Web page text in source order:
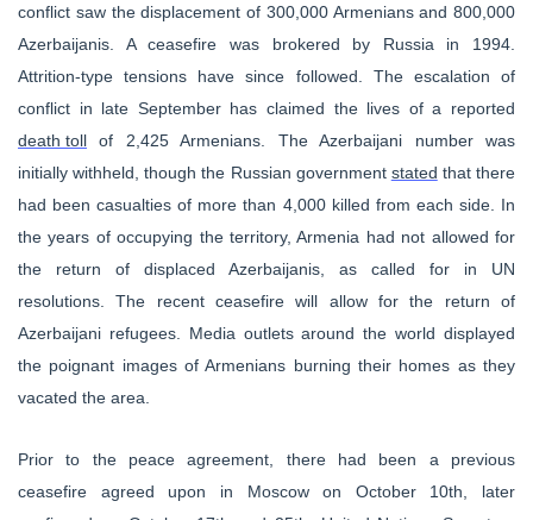
conflict saw the displacement of 300,000 Armenians and 800,000
Azerbaijanis. A ceasefire was brokered by Russia in 1994.
Attrition-type tensions have since followed. The escalation of
conflict in late September has claimed the lives of a reported
death toll of 2,425 Armenians. The Azerbaijani number was
initially withheld, though the Russian government stated that there
had been casualties of more than 4,000 killed from each side. In
the years of occupying the territory, Armenia had not allowed for
the return of displaced Azerbaijanis, as called for in UN
resolutions. The recent ceasefire will allow for the return of
Azerbaijani refugees. Media outlets around the world displayed
the poignant images of Armenians burning their homes as they
vacated the area.
Prior to the peace agreement, there had been a previous
ceasefire agreed upon in Moscow on October 10th, later